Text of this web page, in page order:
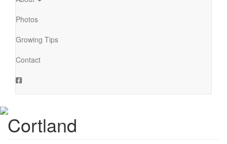
Photos
Growing Tips
Contact
Cortland